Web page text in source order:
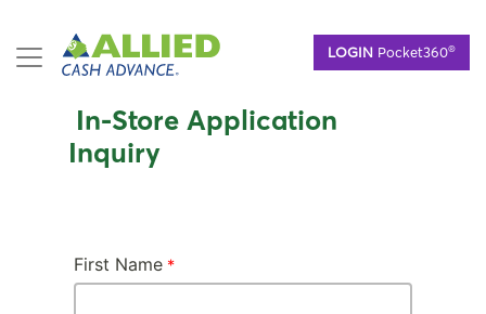
LOGIN Pocket360®
In-Store Application
Inquiry
First Name